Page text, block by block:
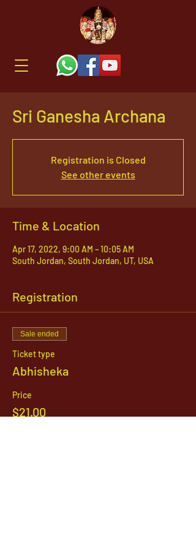
Sri Ganesha Archana
Registration is Closed
See other events
Time & Location
Apr 17, 2022, 9:00 AM – 10:05 AM
South Jordan, South Jordan, UT, USA
Registration
Sale ended
Ticket type
Abhisheka
Price
$21.00